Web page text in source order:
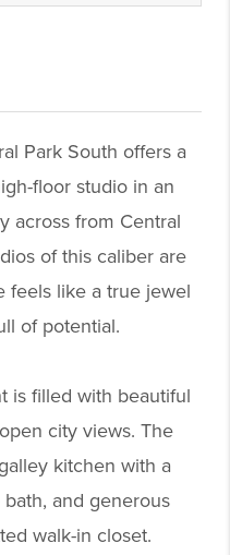
Park South offers a
floor studio in an
across from Central
of this caliber are
feels like a true jewel
of potential.
is filled with beautiful
city views. The
kitchen with a
and generous
walk-in closet.